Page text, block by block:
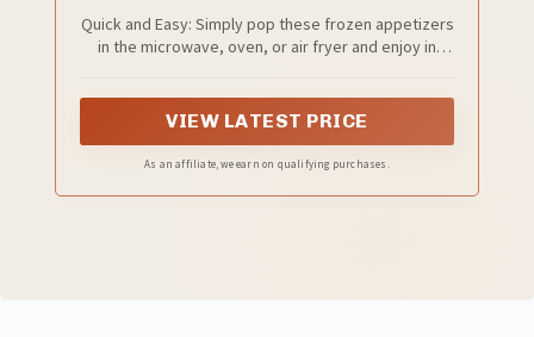
Quick and Easy: Simply pop these frozen appetizers
in the microwave, oven, or air fryer and enjoy in
tenders, and other frozen snacks
VIEW LATEST PRICE
As an affiliate, we earn on qualifying purchases.